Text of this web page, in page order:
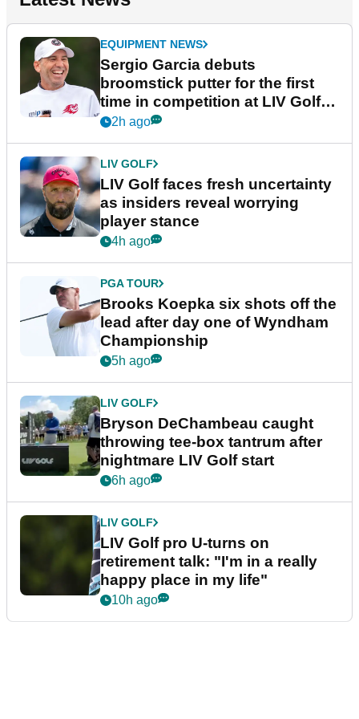
EQUIPMENT NEWS
Sergio Garcia debuts
broomstick putter for the first
time in competition at LIV Golf
New York
2h ago
LIV GOLF
LIV Golf faces fresh uncertainty
as insiders reveal worrying
player stance
4h ago
PGA TOUR
Brooks Koepka six shots off the
lead after day one of Wyndham
Championship
5h ago
LIV GOLF
Bryson DeChambeau caught
throwing tee-box tantrum after
nightmare LIV Golf start
6h ago
LIV GOLF
LIV Golf pro U-turns on
retirement talk: "I'm in a really
happy place in my life"
10h ago